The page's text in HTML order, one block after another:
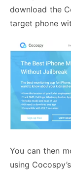
download the
target phone
You can then
using